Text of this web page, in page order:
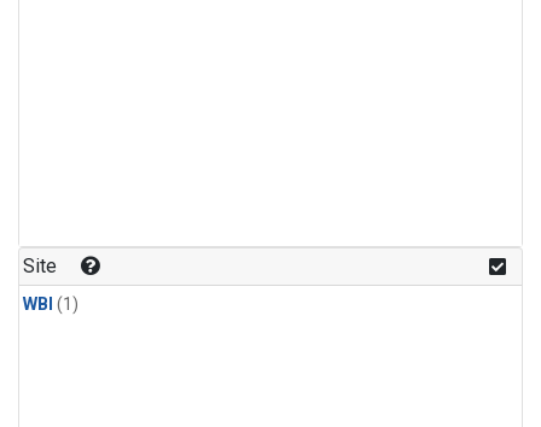
Site
WBI (1)